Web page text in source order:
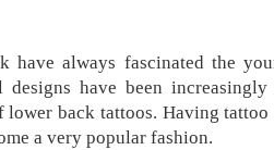
have always fascinated the
designs have been
back tattoos. Having tattoo
a very popular fashion.